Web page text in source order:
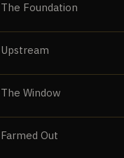
The Foundation
Upstream
The Window
Farmed Out